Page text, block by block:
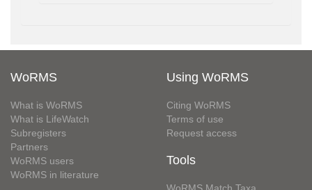
WoRMS
What is WoRMS
What is LifeWatch
Subregisters
Partners
WoRMS users
WoRMS in literature
Using WoRMS
Citing WoRMS
Terms of use
Request access
Tools